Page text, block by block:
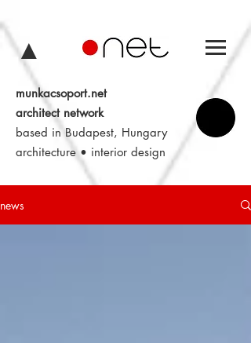
▲
munkacsoport.net
architect network
based in Budapest, Hungary
architecture • interior design
news